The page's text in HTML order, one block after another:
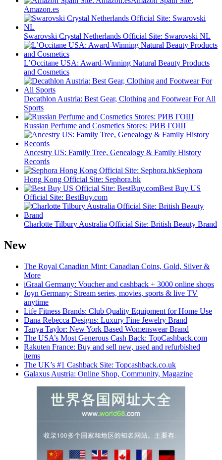
Amazon.es
Swarovski Crystal Netherlands Official Site: Swarovski NL
L’Occitane USA: Award-Winning Natural Beauty Products
and Cosmetics
Decathlon Austria: Best Gear, Clothing and Footwear For All
Sports
Russian Perfume and Cosmetics Stores: РИВ ГОШ
Ancestry US: Family Tree, Genealogy & Family History
Records
Sephora
Hong Kong Official Site: Sephora.hk
Best Buy US
Official Site: BestBuy.com
Charlotte Tilbury Australia Official Site: British Beauty Brand
New
The Royal Canadian Mint: Canadian Coins, Gold, Silver &
More
iGraal Germany: Voucher and cashback + 3000 online shops
Joyn Germany: Stream series, movies, sports & live TV
anytime
Life Fitness Brands: Club Quality Equipment for Home Use
Dana Rebecca Designs: Luxury Fine Jewelry Brand
Tanya Taylor: New York Based Womenswear Brand
The USA’s Most Generous Cash Back: TopCashback.com
Rakuten France: Buy and sell new, used and refurbished
items
The UK’s #1 Cashback Site: Topcashback.co.uk
Galaxus Austria: Online Shop, Community, Magazine